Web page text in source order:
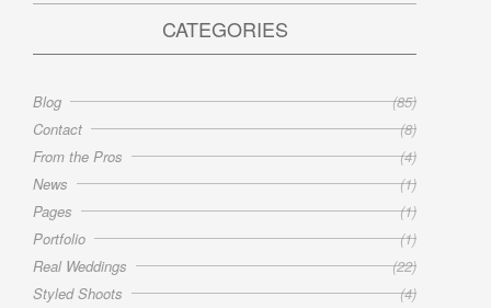
CATEGORIES
Blog
(85)
Contact
(8)
From the Pros
(4)
News
(1)
Pages
(1)
Portfolio
(1)
Real Weddings
(22)
Styled Shoots
(4)